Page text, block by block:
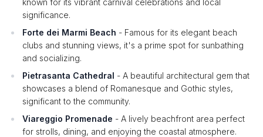
known for its vibrant carnival celebrations and local
significance.
Forte dei Marmi Beach - Famous for its elegant beach
clubs and stunning views, it's a prime spot for sunbathing
and socializing.
Pietrasanta Cathedral - A beautiful architectural gem that
showcases a blend of Romanesque and Gothic styles,
significant to the community.
Viareggio Promenade - A lively beachfront area perfect
for strolls, dining, and enjoying the coastal atmosphere.